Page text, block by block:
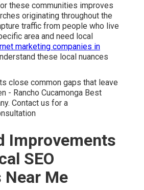
these communities improves
originating throughout the
traffic from people who live
area and need local
marketing companies in
these local nuances
close common gaps that leave
- Rancho Cucamonga Best
Contact us for a
Improvements
SEO
Near Me